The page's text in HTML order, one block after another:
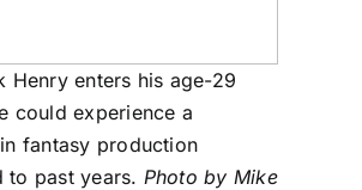
Henry enters his age-29
could experience a
fantasy production
to past years. Photo by Mike